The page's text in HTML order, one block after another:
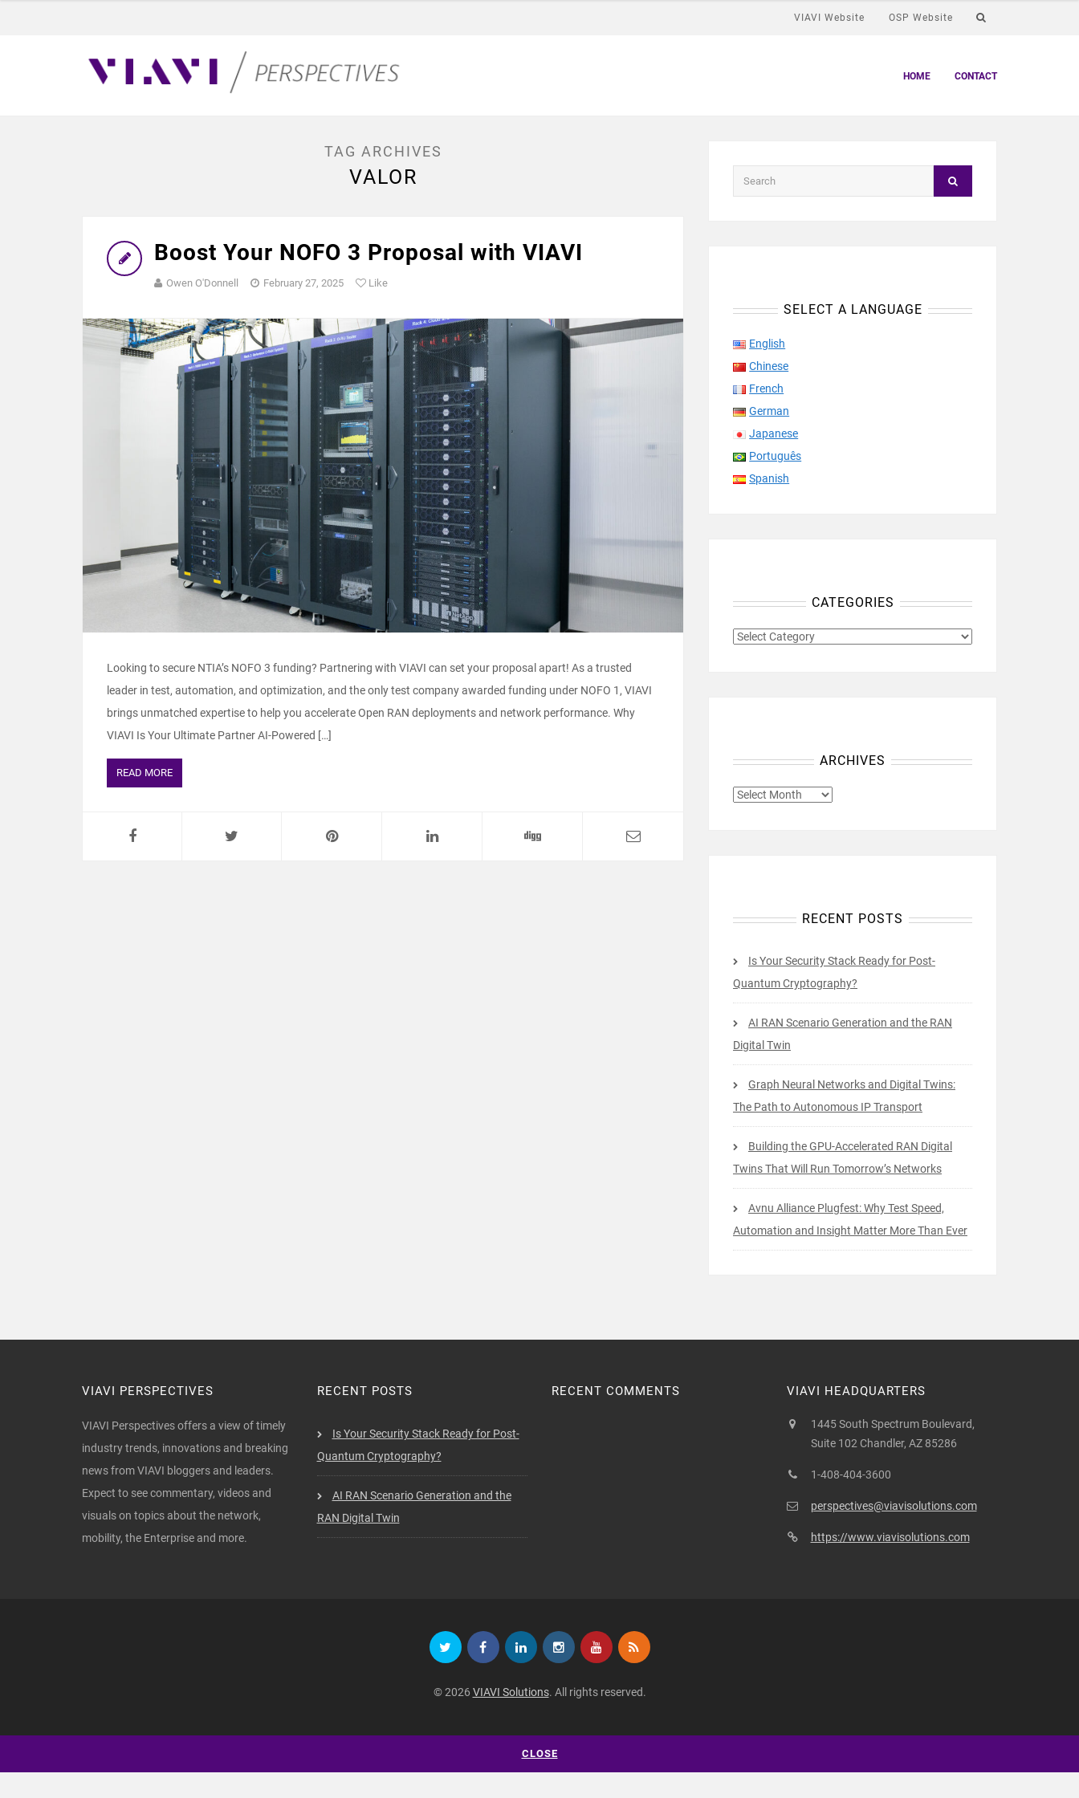
VIAVI Website OSP Website
HOME CONTACT
TAG ARCHIVES
VALOR
Boost Your NOFO 3 Proposal with VIAVI
Owen O'Donnell February 27, 2025 Like
Looking to secure NTIA’s NOFO 3 funding? Partnering with VIAVI can set your proposal apart! As a trusted
leader in test, automation, and optimization, and the only test company awarded funding under NOFO 1, VIAVI
brings unmatched expertise to help you accelerate Open RAN deployments and network performance. Why
VIAVI Is Your Ultimate Partner AI-Powered […]
READ MORE
SELECT A LANGUAGE
English
Chinese
French
German
Japanese
Português
Spanish
CATEGORIES
CATEGORIES
ARCHIVES
ARCHIVES
RECENT POSTS
Is Your Security Stack Ready for Post-
Quantum Cryptography?
AI RAN Scenario Generation and the RAN
Digital Twin
Graph Neural Networks and Digital Twins:
The Path to Autonomous IP Transport
Building the GPU-Accelerated RAN Digital
Twins That Will Run Tomorrow’s Networks
Avnu Alliance Plugfest: Why Test Speed,
Automation and Insight Matter More Than Ever
VIAVI PERSPECTIVES
VIAVI Perspectives offers a view of timely
industry trends, innovations and breaking
news from VIAVI bloggers and leaders.
Expect to see commentary, videos and
visuals on topics about the network,
mobility, the Enterprise and more.
RECENT POSTS
Is Your Security Stack Ready for Post-
Quantum Cryptography?
AI RAN Scenario Generation and the
RAN Digital Twin
RECENT COMMENTS VIAVI HEADQUARTERS
1445 South Spectrum Boulevard,
Suite 102 Chandler, AZ 85286
1-408-404-3600
perspectives@viavisolutions.com
https://www.viavisolutions.com
© 2026 VIAVI Solutions. All rights reserved.
CLOSE